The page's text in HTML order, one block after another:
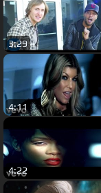
3:29
4:11
4:22